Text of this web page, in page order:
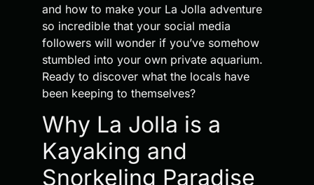
and how to make your La Jolla adventure
so incredible that your social media
followers will wonder if you’ve somehow
stumbled into your own private aquarium.
Ready to discover what the locals have
been keeping to themselves?
Why La Jolla is a
Kayaking and
Snorkeling Paradise